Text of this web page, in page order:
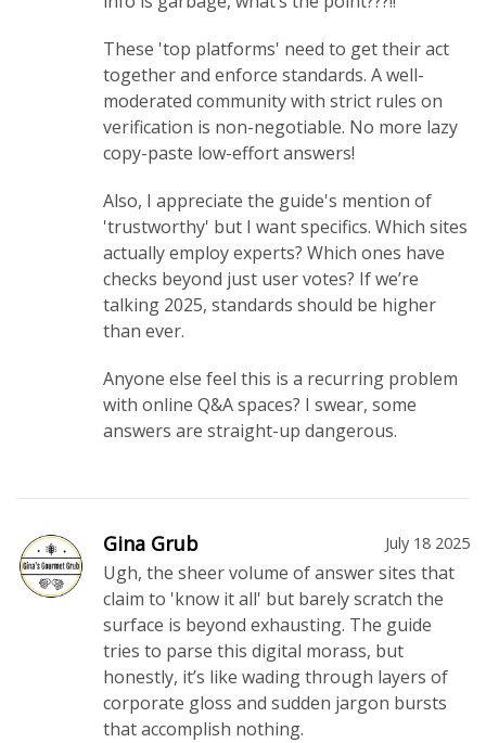
These 'top platforms' need to get their act
together and enforce standards. A well-
moderated community with strict rules on
verification is non-negotiable. No more lazy
copy-paste low-effort answers!
Also, I appreciate the guide's mention of
'trustworthy' but I want specifics. Which sites
actually employ experts? Which ones have
checks beyond just user votes? If we’re
talking 2025, standards should be higher
than ever.
Anyone else feel this is a recurring problem
with online Q&A spaces? I swear, some
answers are straight-up dangerous.
Gina Grub July 18 2025
Ugh, the sheer volume of answer sites that
claim to 'know it all' but barely scratch the
surface is beyond exhausting. The guide
tries to parse this digital morass, but
honestly, it’s like wading through layers of
corporate gloss and sudden jargon bursts
that accomplish nothing.